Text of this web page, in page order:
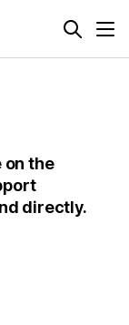
on the
directly.